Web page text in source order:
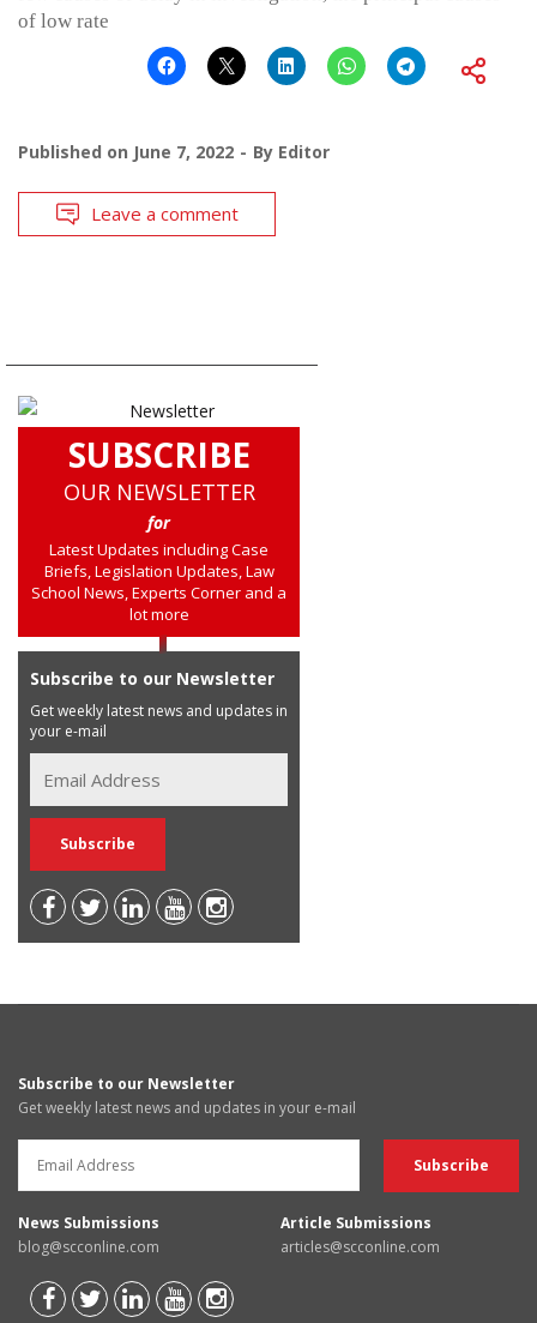
of low rate
Published on June 7, 2022 By Editor
Leave a comment
SUBSCRIBE
OUR NEWSLETTER
for
Latest Updates including Case
Briefs, Legislation Updates, Law
School News, Experts Corner and a
lot more
Subscribe to our Newsletter
Get weekly latest news and updates in
your e-mail
Subscribe to our Newsletter
Get weekly latest news and updates in your e-mail
News Submissions
blog@scconline.com
Article Submissions
articles@scconline.com